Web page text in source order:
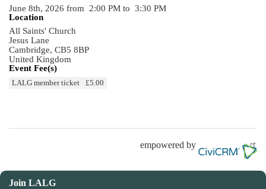
June 8th, 2026 from 2:00 PM to 3:30 PM
Location
All Saints' Church
Jesus Lane
Cambridge, CB5 8BP
United Kingdom
Event Fee(s)
LALG member ticket £5.00
empowered by
Join LALG